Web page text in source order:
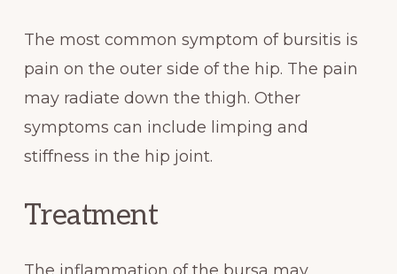
The most common symptom of bursitis is
pain on the outer side of the hip. The pain
may radiate down the thigh. Other
symptoms can include limping and
stiffness in the hip joint.
Treatment